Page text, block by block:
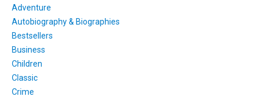
Adventure
Autobiography & Biographies
Bestsellers
Business
Children
Classic
Crime